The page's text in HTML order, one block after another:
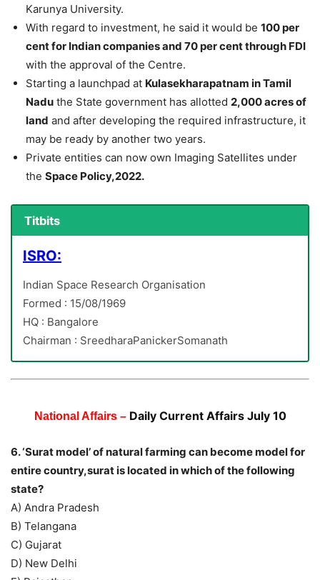
Karunya University.
With regard to investment, he said it would be 100 per
cent for Indian companies and 70 per cent through FDI
with the approval of the Centre.
Starting a launchpad at Kulasekharapatnam in Tamil
Nadu the State government has allotted 2,000 acres of
land and after developing the required infrastructure, it
may be ready by another two years.
Private entities can now own Imaging Satellites under
the Space Policy,2022.
Titbits
ISRO:
Indian Space Research Organisation
Formed : 15/08/1969
HQ : Bangalore
Chairman : SreedharaPanickerSomanath
National Affairs – Daily Current Affairs July 10
6. ‘Surat model’ of natural farming can become model for
entire country,surat is located in which of the following
state?
A) Andra Pradesh
B) Telangana
C) Gujarat
D) New Delhi